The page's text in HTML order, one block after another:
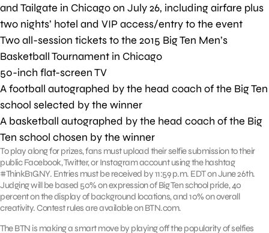
and Tailgate in Chicago on July 26, including airfare plus
two nights’ hotel and VIP access/entry to the event
Two all-session tickets to the 2015 Big Ten Men’s
Basketball Tournament in Chicago
50-inch flat-screen TV
A football autographed by the head coach of the Big Ten
school selected by the winner
A basketball autographed by the head coach of the Big
Ten school chosen by the winner
To play along for prizes, fans must upload their selfie submission to their
public Facebook, Twitter, or Instagram account using the hashtag
#ThinkB1GNY. Entries must be received by 11:59 p.m. EDT on June 26th.
Judging will be based 50% on expression of Big Ten school pride, 40
percent on the display of background locations, and 10% on overall
creativity. Contest rules are available on BTN.com.
The BTN is making a smart move by playing off the popularity of selfies